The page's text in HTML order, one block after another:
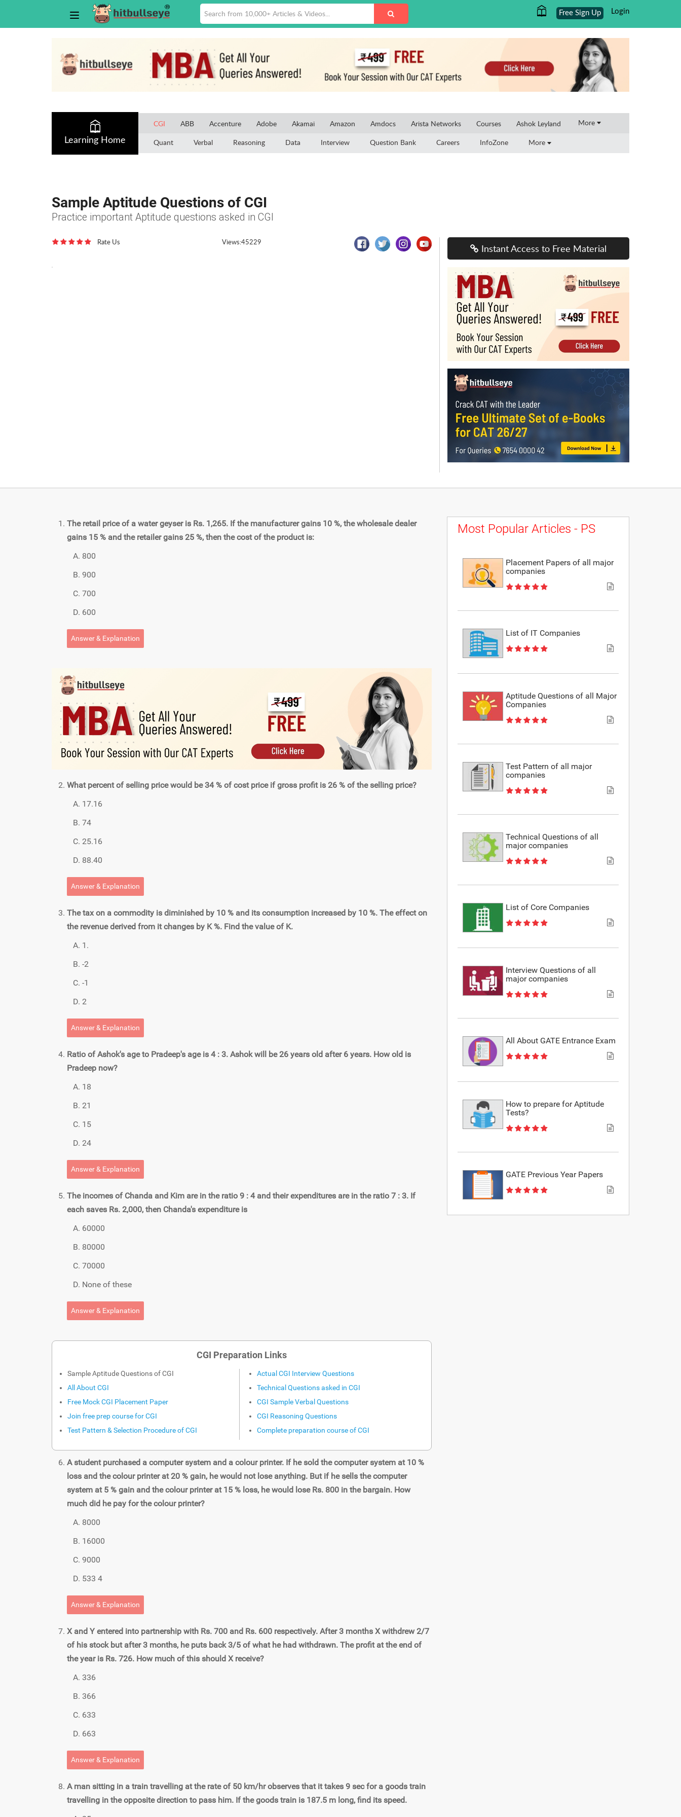
Login
Free Sign Up
Learning Home
CGI ABB Accenture Adobe Akamai Amazon Amdocs Arista Networks Courses Ashok Leyland More
Quant Verbal Reasoning Data Interview Question Bank Careers InfoZone More
Sample Aptitude Questions of CGI
Practice important Aptitude questions asked in CGI
Rate Us Views:45229
Instant Access to Free Material
The retail price of a water geyser is Rs. 1,265. If the manufacturer gains 10 %, the wholesale dealer
gains 15 % and the retailer gains 25 %, then the cost of the product is:
800
900
700
600
Answer & Explanation
What percent of selling price would be 34 % of cost price if gross profit is 26 % of the selling price?
17.16
74
25.16
88.40
Answer & Explanation
The tax on a commodity is diminished by 10 % and its consumption increased by 10 %. The effect on
the revenue derived from it changes by K %. Find the value of K.
1.
-2
-1
2
Answer & Explanation
Ratio of Ashok's age to Pradeep's age is 4 : 3. Ashok will be 26 years old after 6 years. How old is
Pradeep now?
18
21
15
24
Answer & Explanation
The incomes of Chanda and Kim are in the ratio 9 : 4 and their expenditures are in the ratio 7 : 3. If
each saves Rs. 2,000, then Chanda's expenditure is
60000
80000
70000
None of these
Answer & Explanation
CGI Preparation Links
Sample Aptitude Questions of CGI
All About CGI
Free Mock CGI Placement Paper
Join free prep course for CGI
Test Pattern & Selection Procedure of CGI
Actual CGI Interview Questions
Technical Questions asked in CGI
CGI Sample Verbal Questions
CGI Reasoning Questions
Complete preparation course of CGI
A student purchased a computer system and a colour printer. If he sold the computer system at 10 %
loss and the colour printer at 20 % gain, he would not lose anything. But if he sells the computer
system at 5 % gain and the colour printer at 15 % loss, he would lose Rs. 800 in the bargain. How
much did he pay for the colour printer?
8000
16000
9000
533 4
Answer & Explanation
X and Y entered into partnership with Rs. 700 and Rs. 600 respectively. After 3 months X withdrew 2/7
of his stock but after 3 months, he puts back 3/5 of what he had withdrawn. The profit at the end of
the year is Rs. 726. How much of this should X receive?
336
366
633
663
Answer & Explanation
A man sitting in a train travelling at the rate of 50 km/hr observes that it takes 9 sec for a goods train
travelling in the opposite direction to pass him. If the goods train is 187.5 m long, find its speed.
Most Popular Articles - PS
Placement Papers of all major
companies
List of IT Companies
Aptitude Questions of all Major
Companies
Test Pattern of all major
companies
Technical Questions of all
major companies
List of Core Companies
Interview Questions of all
major companies
All About GATE Entrance Exam
How to prepare for Aptitude
Tests?
GATE Previous Year Papers